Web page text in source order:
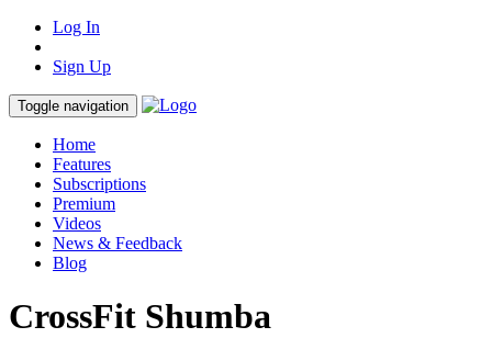
Log In
Sign Up
Toggle navigation
Home
Features
Subscriptions
Premium
Videos
News & Feedback
Blog
CrossFit Shumba